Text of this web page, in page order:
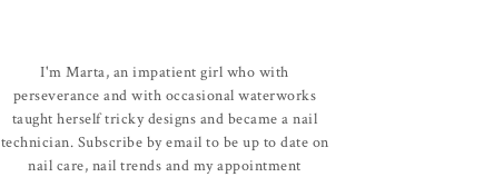
I'm Marta, an impatient girl who with
perseverance and with occasional waterworks
taught herself tricky designs and became a nail
technician. Subscribe by email to be up to date on
nail care, nail trends and my appointment